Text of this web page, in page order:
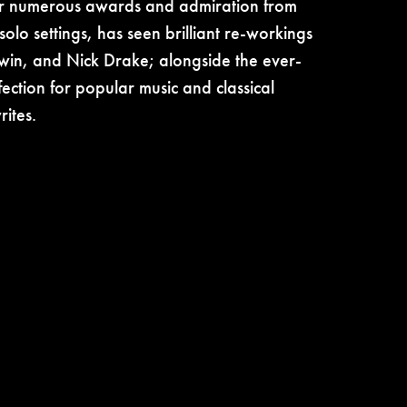
numerous awards and admiration from
settings, has seen brilliant re-workings
and Nick Drake; alongside the ever-
for popular music and classical